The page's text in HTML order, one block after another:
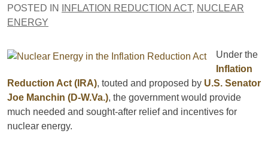
POSTED IN
INFLATION REDUCTION ACT, NUCLEAR
ENERGY
Under the
Inflation
Reduction Act (IRA), touted and proposed by U.S. Senator
Joe Manchin (D-W.Va.), the government would provide
much needed and sought-after relief and incentives for
nuclear energy.